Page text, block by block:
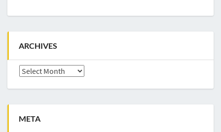
ARCHIVES
Archives
META